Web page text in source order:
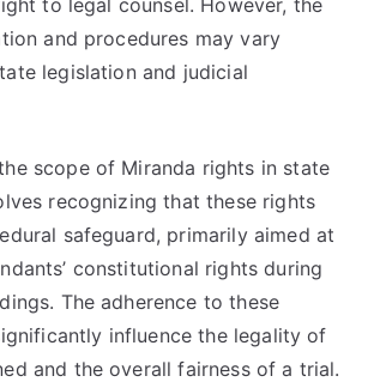
to legal counsel. However, the
and procedures may vary
legislation and judicial
scope of Miranda rights in state
recognizing that these rights
safeguard, primarily aimed at
constitutional rights during
The adherence to these
influence the legality of
and the overall fairness of a trial.